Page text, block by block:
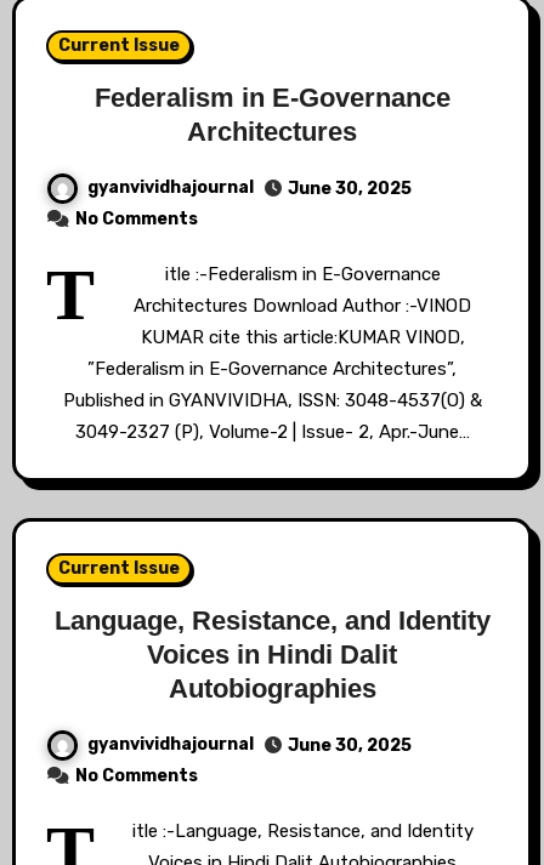
Current Issue
Federalism in E-Governance
Architectures
gyanvividhajournal
June 30, 2025
No Comments
T
itle :-Federalism in E-Governance
Architectures Download Author :-VINOD
KUMAR cite this article:KUMAR VINOD,
”Federalism in E-Governance Architectures”,
Published in GYANVIVIDHA, ISSN: 3048-4537(O) &
3049-2327 (P), Volume-2 | Issue- 2, Apr.-June…
Current Issue
Language, Resistance, and Identity
Voices in Hindi Dalit
Autobiographies
gyanvividhajournal
June 30, 2025
No Comments
itle :-Language, Resistance, and Identity